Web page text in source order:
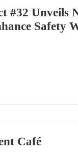
#32 Unveils
Safety
Café